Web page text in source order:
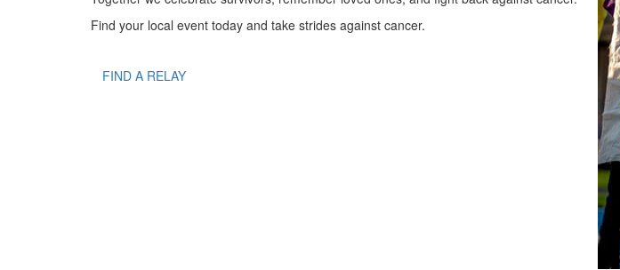
Find your local event today and take strides against cancer.
FIND A RELAY